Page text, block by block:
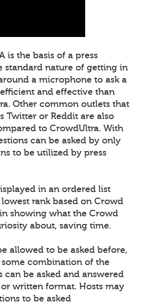
is the basis of a press
standard nature of getting in
a microphone to ask a
and effective than
Other common outlets that
Twitter or Reddit are also
to CrowdUltra. With
can be asked by only
to be utilized by press
in an ordered list
rank based on Crowd
showing what the Crowd
about, saving time.
allowed to be asked before,
combination of the
can be asked and answered
written format. Hosts may
to be asked